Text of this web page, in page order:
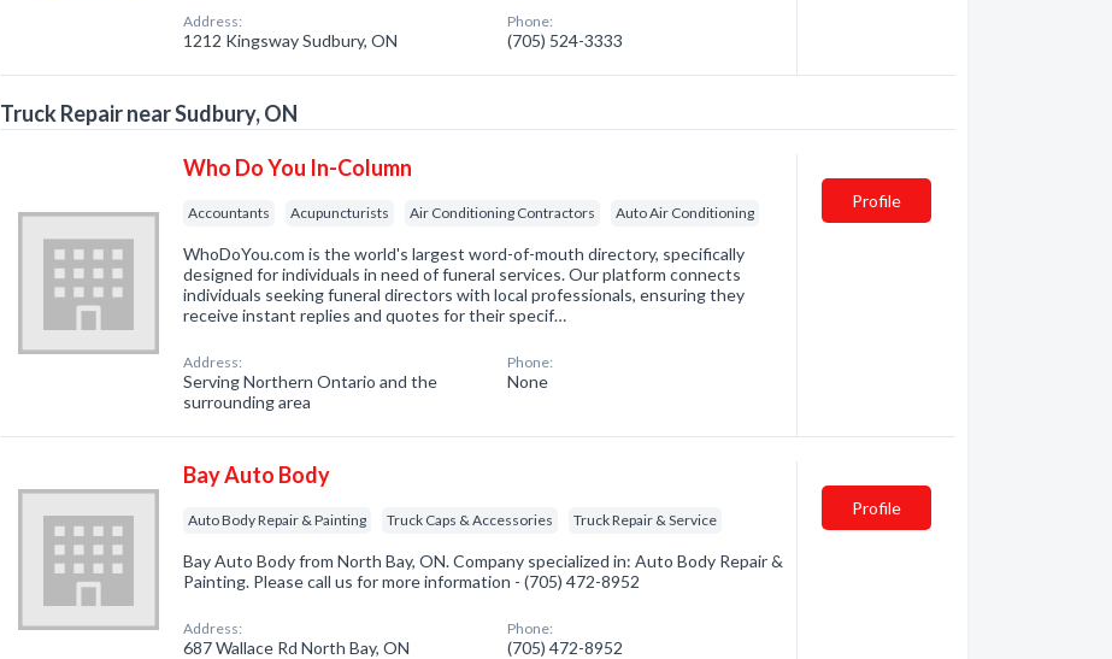
Address:
1212 Kingsway Sudbury, ON
Phone:
(705) 524-3333
Truck Repair near Sudbury, ON
Who Do You In-Column
Accountants Acupuncturists Air Conditioning Contractors Auto Air Conditioning
WhoDoYou.com is the world's largest word-of-mouth directory, specifically
designed for individuals in need of funeral services. Our platform connects
individuals seeking funeral directors with local professionals, ensuring they
receive instant replies and quotes for their specif…
Address:
Serving Northern Ontario and the
surrounding area
Phone:
None
Profile
Bay Auto Body
Auto Body Repair & Painting Truck Caps & Accessories Truck Repair & Service
Bay Auto Body from North Bay, ON. Company specialized in: Auto Body Repair &
Painting. Please call us for more information - (705) 472-8952
Address:
687 Wallace Rd North Bay, ON
Phone:
(705) 472-8952
Profile